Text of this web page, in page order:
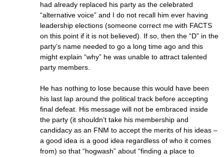
had already replaced his party as the celebrated
“alternative voice” and I do not recall him ever having
leadership elections (someone correct me with FACTS
on this point if it is not believed). If so, then the “D” in the
party’s name needed to go a long time ago and this
might explain “why” he was unable to attract talented
party members.
He has nothing to lose because this would have been
his last lap around the political track before accepting
final defeat. His message will not be embraced inside
the party (it shouldn’t take his membership and
candidacy as an FNM to accept the merits of his ideas –
a good idea is a good idea regardless of who it comes
from) so that “hogwash” about “finding a place to